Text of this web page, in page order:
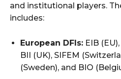
and institutional players.
includes:
European DFIs: EIB
BII (UK), SIFEM
(Sweden), and BIO